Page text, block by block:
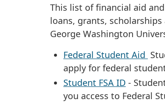
This list of financial aid
loans, grants,
George Washington
Federal Student Aid
apply for federal
Student FSA ID -
you access to Federal